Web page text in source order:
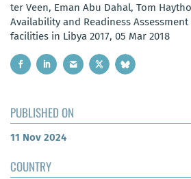
ter Veen, Eman Abu Dahal, Tom
Availability and Readiness
facilities in Libya 2017, 05 Mar 2018
PUBLISHED ON
11 Nov 2024
COUNTRY